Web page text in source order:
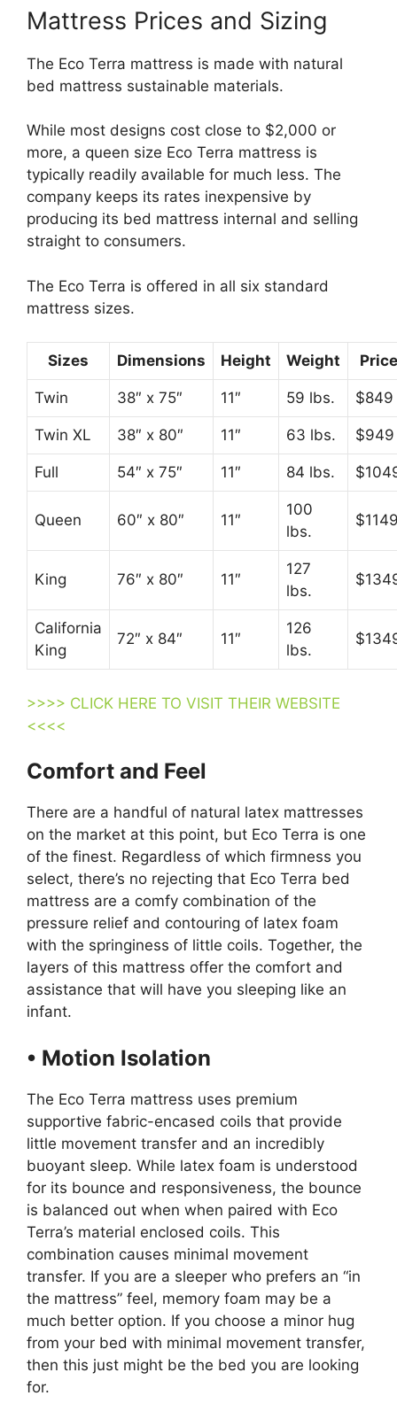
Mattress Prices and Sizing
The Eco Terra mattress is made with natural
bed mattress sustainable materials.
While most designs cost close to $2,000 or
more, a queen size Eco Terra mattress is
typically readily available for much less. The
company keeps its rates inexpensive by
producing its bed mattress internal and selling
straight to consumers.
The Eco Terra is offered in all six standard
mattress sizes.
Sizes Dimensions Height Weight Price
Twin 38″ x 75″ 11″ 59 lbs. $849
Twin XL 38″ x 80″ 11″ 63 lbs. $949
Full 54″ x 75″ 11″ 84 lbs.
Queen 60″ x 80″ 11″
100
lbs.
King 76″ x 80″ 11″
127
lbs.
California
King
72″ x 84″ 11″
126
lbs.
>>>> CLICK HERE TO VISIT THEIR WEBSITE
<<<<
Comfort and Feel
There are a handful of natural latex mattresses
on the market at this point, but Eco Terra is one
of the finest. Regardless of which firmness you
select, there’s no rejecting that Eco Terra bed
mattress are a comfy combination of the
pressure relief and contouring of latex foam
with the springiness of little coils. Together, the
layers of this mattress offer the comfort and
assistance that will have you sleeping like an
infant.
• Motion Isolation
The Eco Terra mattress uses premium
supportive fabric-encased coils that provide
little movement transfer and an incredibly
buoyant sleep. While latex foam is understood
for its bounce and responsiveness, the bounce
is balanced out when when paired with Eco
Terra’s material enclosed coils. This
combination causes minimal movement
transfer. If you are a sleeper who prefers an “in
the mattress” feel, memory foam may be a
much better option. If you choose a minor hug
from your bed with minimal movement transfer,
then this just might be the bed you are looking
for.